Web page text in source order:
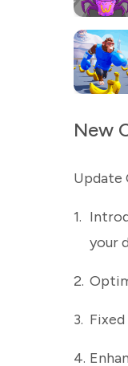
New
Update
1.
your
2.
3.
4.